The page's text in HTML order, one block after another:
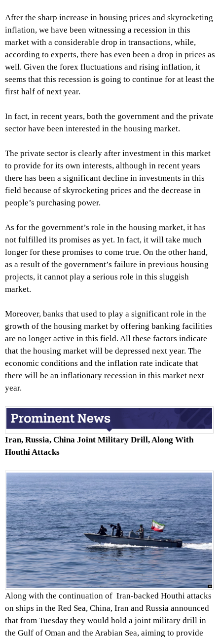
After the sharp increase in housing prices and skyrocketing
inflation, we have been witnessing a recession in this
market with a considerable drop in transactions, while,
according to experts, there has even been a drop in prices as
well. Given the forex fluctuations and rising inflation, it
seems that this recession is going to continue for at least the
first half of next year.
In fact, in recent years, both the government and the private
sector have been interested in the housing market.
The private sector is clearly after investment in this market
to provide for its own interests, although in recent years
there has been a significant decline in investments in this
field because of skyrocketing prices and the decrease in
people’s purchasing power.
As for the government’s role in the housing market, it has
not fulfilled its promises as yet. In fact, it will take much
longer for these promises to come true. On the other hand,
as a result of the government’s failure in previous housing
projects, it cannot play a serious role in this sluggish
market.
Moreover, banks that used to play a significant role in the
growth of the housing market by offering banking facilities
are no longer active in this field. All these factors indicate
that the housing market will be depressed next year. The
economic conditions and the inflation rate indicate that
there will be an inflationary recession in this market next
year.
Iran, Russia, China Joint Military Drill, Along With
Houthi Attacks
Along with the continuation of Iran-backed Houthi attacks
on ships in the Red Sea, China, Iran and Russia announced
that from Tuesday they would hold a joint military drill in
the Gulf of Oman and the Arabian Sea, aiming to provide